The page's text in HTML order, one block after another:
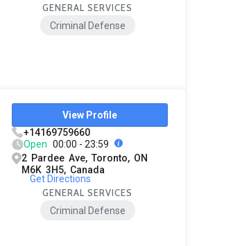
GENERAL SERVICES
Criminal Defense
View Profile
+14169759660
Open 00:00 - 23:59
2 Pardee Ave, Toronto, ON
M6K 3H5, Canada
Get Directions
GENERAL SERVICES
Criminal Defense